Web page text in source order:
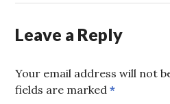
Leave a Reply
Your email address will not
fields are marked*